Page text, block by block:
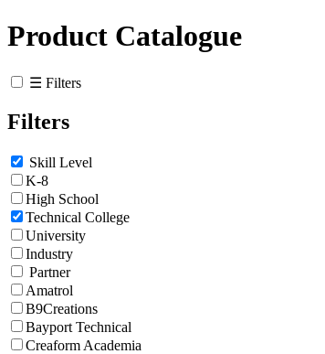
Product Catalogue
☰ Filters
Filters
Skill Level
K-8
High School
Technical College
University
Industry
Partner
Amatrol
B9Creations
Bayport Technical
Creaform Academia